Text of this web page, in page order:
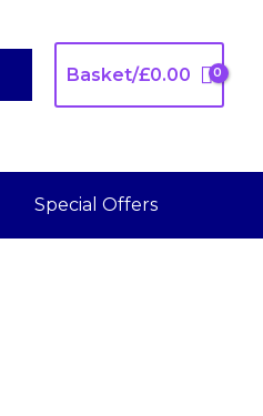
Basket/£0.00
Special Offers